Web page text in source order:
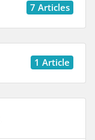
7 Articles
1 Article